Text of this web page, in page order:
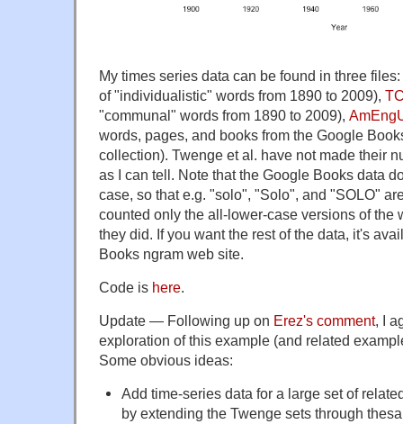
My times series data can be found in three files:
of "individualistic" words from 1890 to 2009),
"communal" words from 1890 to 2009),
words, pages, and books from the Google
collection). Twenge et al. have not made their
as I can tell. Note that the Google Books data
case, so that e.g. "solo", "Solo", and "SOLO"
counted only the all-lower-case versions of the
they did. If you want the rest of the data, it's
Books ngram web site.
Code is here.
Update — Following up on Erez's comment, I
exploration of this example (and related
Some obvious ideas:
Add time-series data for a large set of
by extending the Twenge sets through